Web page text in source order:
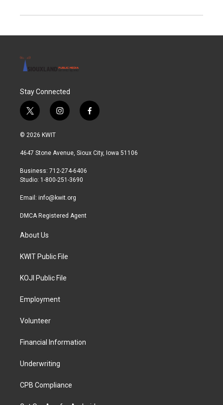
Stay Connected
t
w
i
t
r
i
n
a
r
a
f
a
b
© 2026 KWIT
4647 Stone Avenue, Sioux City, Iowa 51106
Business: 712-274-6406
Studio: 1-800-251-3690
Email: info@kwit.org
DMCA Registered Agent
About Us
KWIT Public File
KOJI Public File
Employment
Volunteer
Financial Information
Underwriting
CPB Compliance